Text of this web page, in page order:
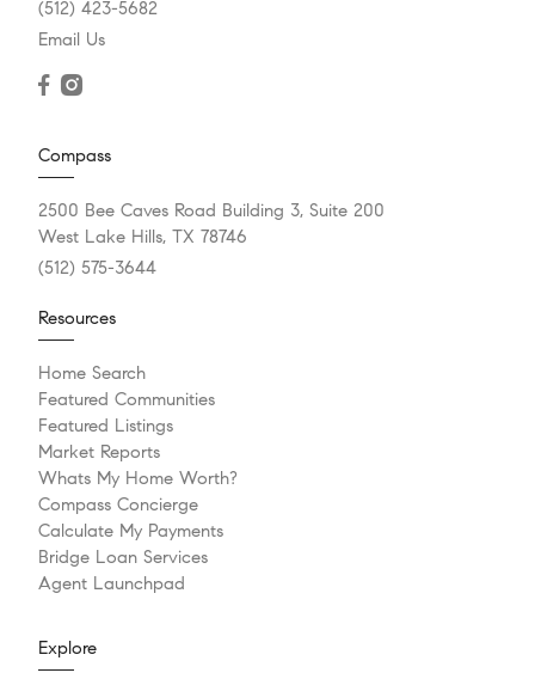
(512) 423-5682
Email Us
Compass
2500 Bee Caves Road Building 3, Suite 200
West Lake Hills, TX 78746
(512) 575-3644
Resources
Home Search
Featured Communities
Featured Listings
Market Reports
Whats My Home Worth?
Compass Concierge
Calculate My Payments
Bridge Loan Services
Agent Launchpad
Explore